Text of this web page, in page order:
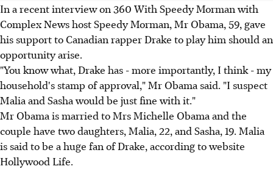
In a recent interview on 360 With Speedy Morman with
Complex News host Speedy Morman, Mr Obama, 59, gave
his support to Canadian rapper Drake to play him should an
opportunity arise.
"You know what, Drake has - more importantly, I think - my
household's stamp of approval," Mr Obama said. "I suspect
Malia and Sasha would be just fine with it."
Mr Obama is married to Mrs Michelle Obama and the
couple have two daughters, Malia, 22, and Sasha, 19. Malia
is said to be a huge fan of Drake, according to website
Hollywood Life.